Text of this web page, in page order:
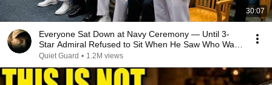
30:07
Everyone Sat Down at Navy Ceremony — Until 3-
Star Admiral Refused to Sit When He Saw Who Was
Missing
Quiet Guard • 1.2M views